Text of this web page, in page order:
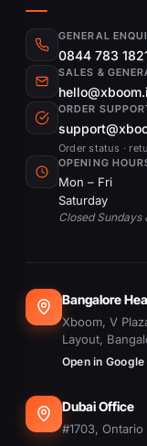
GENERAL
0844 783
SALES &
ORDER
Order status ·
OPENING
Mon – Fri
Saturday
Closed Sundays
Bangalore
Xboom, V
Layout,
Open in
Dubai Office
#1703,